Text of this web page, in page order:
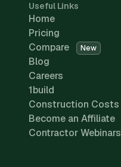
Useful Links
Home
Pricing
Compare
New
Blog
Careers
1build
Construction Costs
Become an Affiliate
Contractor Webinars